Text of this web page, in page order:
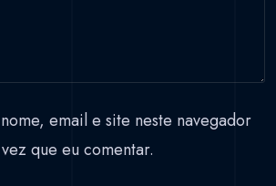
email e site neste navegador
que eu comentar.